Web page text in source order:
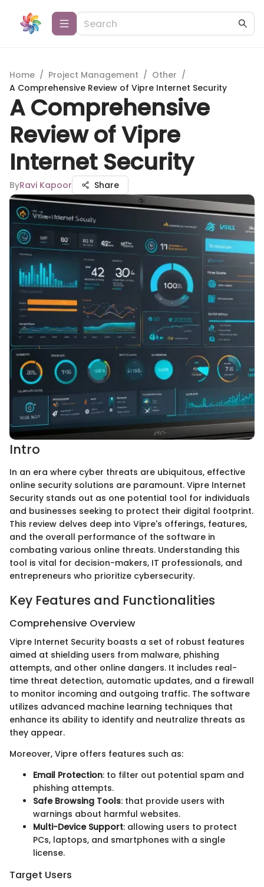
Home / Project Management / Other /
A Comprehensive Review of Vipre Internet Security
A Comprehensive
Review of Vipre
Internet Security
ByRavi Kapoor Share
Intro
In an era where cyber threats are ubiquitous, effective
online security solutions are paramount. Vipre Internet
Security stands out as one potential tool for individuals
and businesses seeking to protect their digital footprint.
This review delves deep into Vipre's offerings, features,
and the overall performance of the software in
combating various online threats. Understanding this
tool is vital for decision-makers, IT professionals, and
entrepreneurs who prioritize cybersecurity.
Key Features and Functionalities
Comprehensive Overview
Vipre Internet Security boasts a set of robust features
aimed at shielding users from malware, phishing
attempts, and other online dangers. It includes real-
time threat detection, automatic updates, and a firewall
to monitor incoming and outgoing traffic. The software
utilizes advanced machine learning techniques that
enhance its ability to identify and neutralize threats as
they appear.
Moreover, Vipre offers features such as:
Email Protection: to filter out potential spam and
phishing attempts.
Safe Browsing Tools: that provide users with
warnings about harmful websites.
Multi-Device Support: allowing users to protect
PCs, laptops, and smartphones with a single
license.
Target Users